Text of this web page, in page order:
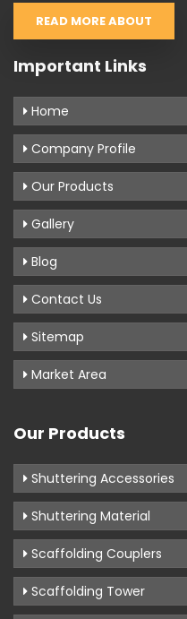
READ MORE ABOUT
Important Links
Home
Company Profile
Our Products
Gallery
Blog
Contact Us
Sitemap
Market Area
Our Products
Shuttering Accessories
Shuttering Material
Scaffolding Couplers
Scaffolding Tower